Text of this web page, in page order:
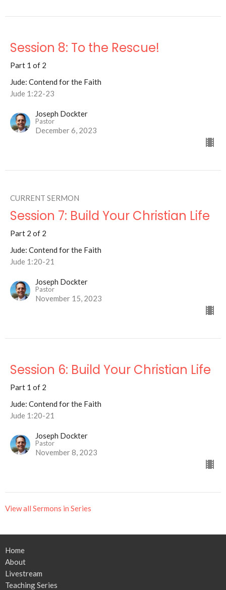
Session 8: To the Rescue!
Part 1 of 2
Jude: Contend for the Faith
Jude 1:22-23
Joseph Dockter
Pastor
December 6, 2023
CURRENT SERMON
Session 7: Build Your Christian Life
Part 2 of 2
Jude: Contend for the Faith
Jude 1:20-21
Joseph Dockter
Pastor
November 15, 2023
Session 6: Build Your Christian Life
Part 1 of 2
Jude: Contend for the Faith
Jude 1:20-21
Joseph Dockter
Pastor
November 8, 2023
View all Sermons in Series
Home
About
Livestream
Teaching Series